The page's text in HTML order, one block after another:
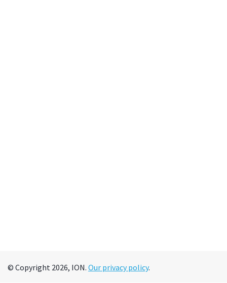
© Copyright 2026, ION. Our privacy policy.